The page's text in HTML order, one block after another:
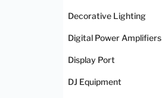
Decorative Lighting
Digital Power Amplifiers
Display Port
DJ Equipment